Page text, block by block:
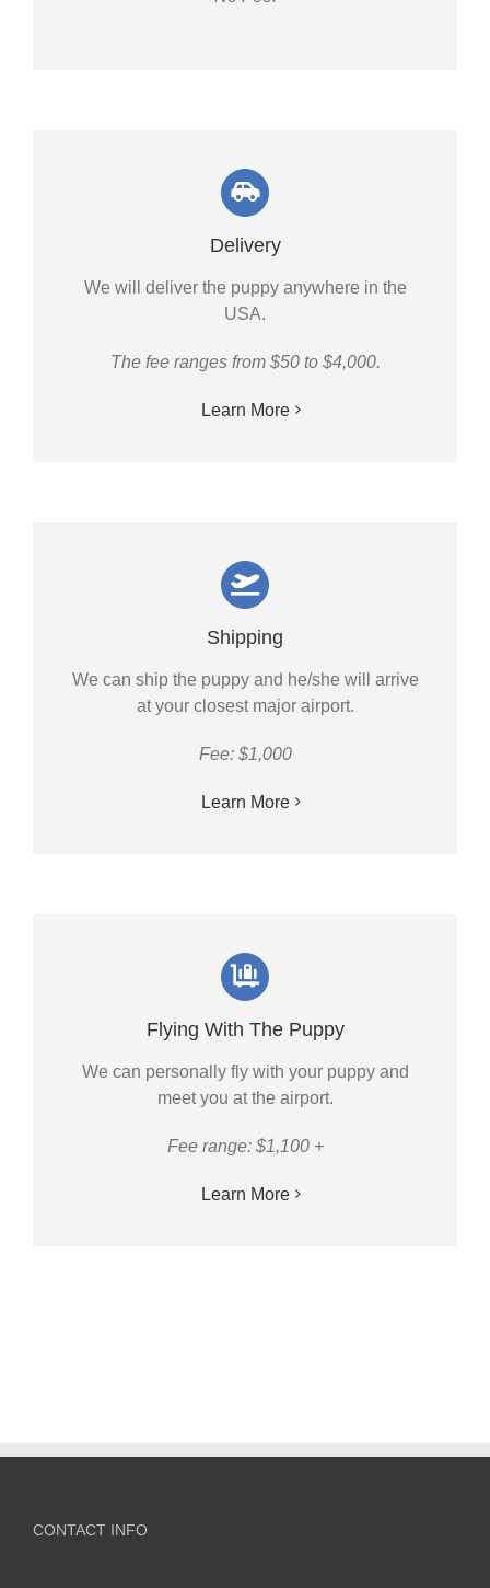
Delivery
We will deliver the puppy anywhere in the
USA.
The fee ranges from $50 to $4,000.
Learn More
Shipping
We can ship the puppy and he/she will arrive
at your closest major airport.
Fee: $1,000
Learn More
Flying With The Puppy
We can personally fly with your puppy and
meet you at the airport.
Fee range: $1,100 +
Learn More
CONTACT INFO